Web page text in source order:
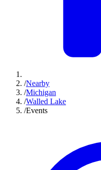
/Nearby
/Michigan
/Walled Lake
/Events